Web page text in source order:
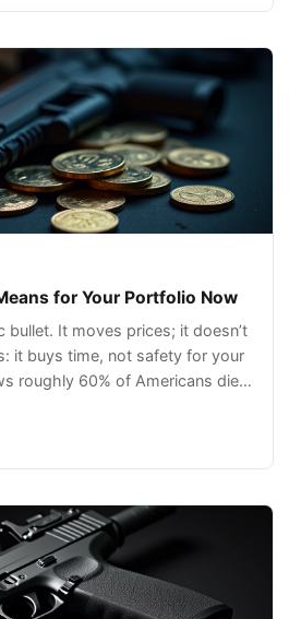
for Your Portfolio Now
bullet. It moves prices; it doesn’t
it buys time, not safety for your
roughly 60% of Americans die